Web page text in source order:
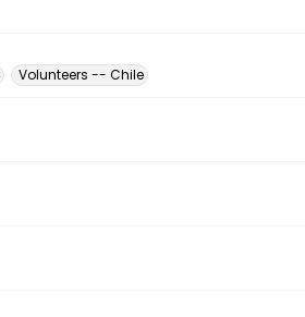
Volunteers -- Chile